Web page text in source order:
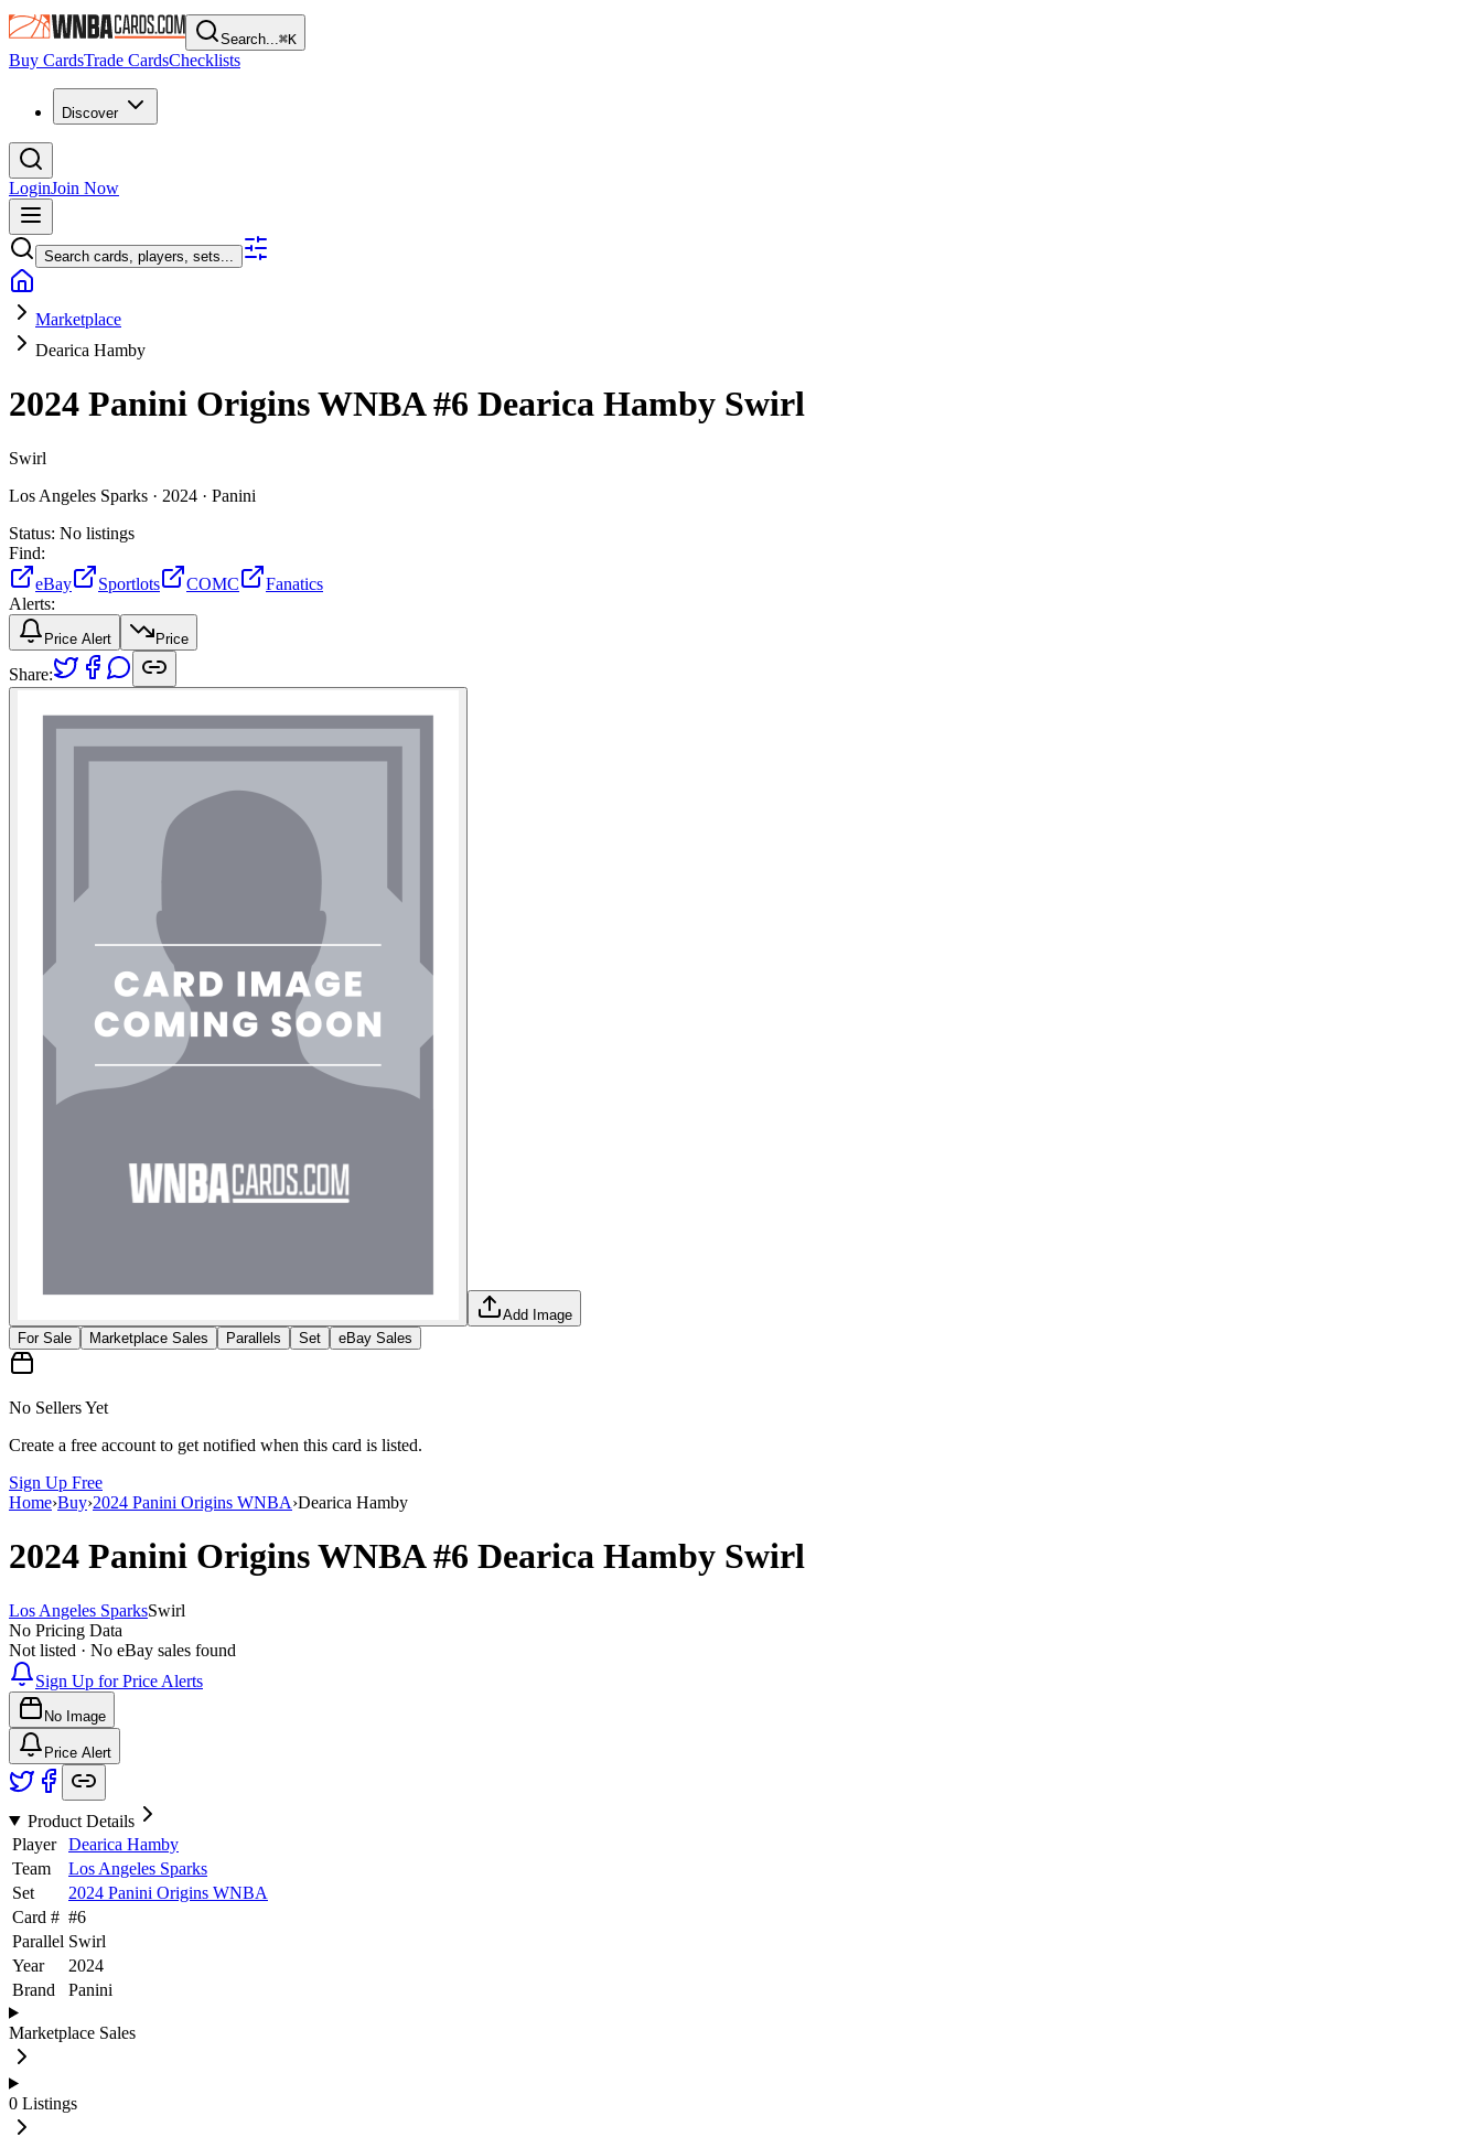
Search...⌘K
Buy CardsTrade CardsChecklists
Discover
LoginJoin Now
Search cards, players, sets...
Marketplace
Dearica Hamby
2024 Panini Origins WNBA#6 Dearica Hamby Swirl
Swirl
Los Angeles Sparks · 2024 · Panini
Status: No listings
Find:
eBay
Sportlots COMC
Fanatics
Alerts:
Price Alert Price
Share:
Add Image
For Sale
Marketplace Sales Parallels Set eBay Sales
No Sellers Yet
Create a free account to get notified when this card is listed.
Sign Up Free
Home›Buy›2024 Panini Origins WNBA›Dearica Hamby
2024 Panini Origins WNBA#6 Dearica Hamby Swirl
Los Angeles SparksSwirl
No Pricing Data
Not listed · No eBay sales found
Sign Up for Price Alerts
No Image
Price Alert
Product Details
Player
Dearica Hamby
Team
Los Angeles Sparks
Set
2024 Panini Origins WNBA
Card # #6
Parallel Swirl
Year
2024
Brand
Panini
Marketplace Sales
0 Listings